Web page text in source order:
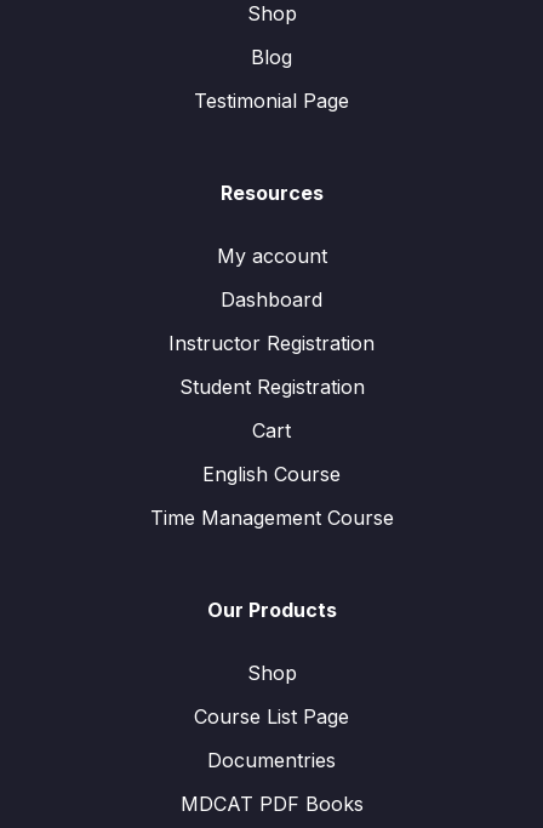
Shop
Blog
Testimonial Page
Resources
My account
Dashboard
Instructor Registration
Student Registration
Cart
English Course
Time Management Course
Our Products
Shop
Course List Page
Documentries
MDCAT PDF Books